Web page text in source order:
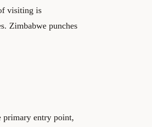
visiting is
Zimbabwe punches
primary entry point,